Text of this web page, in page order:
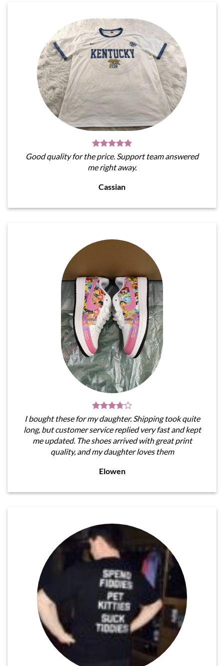
Good quality for the price. Support team answered
me right away.
Cassian
I bought these for my daughter. Shipping took quite
long, but customer service replied very fast and kept
me updated. The shoes arrived with great print
quality, and my daughter loves them
Elowen